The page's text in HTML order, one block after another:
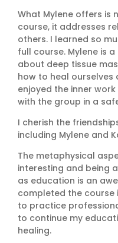
What Mylene offers is
course, it addresses
others. I learned so
full course. Mylene is
about deep tissue
how to heal ourselves
enjoyed the inner
with the group in a
I cherish the
including Mylene and
The metaphysical
interesting and being
as education is an
completed the course
to practice
to continue my
healing.